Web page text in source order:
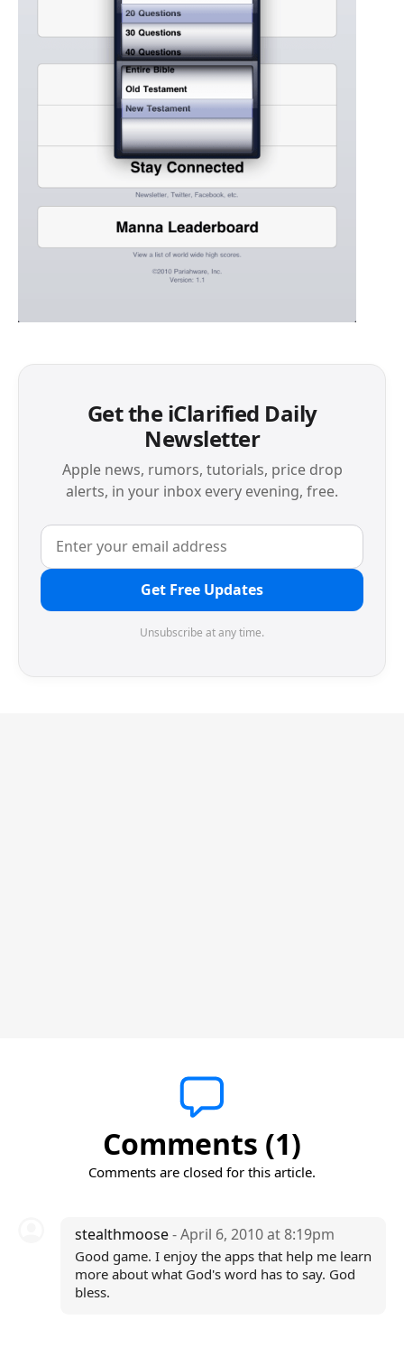
Get the iClarified Daily
Newsletter
Apple news, rumors, tutorials, price drop
alerts, in your inbox every evening, free.
Get Free Updates
Unsubscribe at any time.
Comments (1)
Comments are closed for this article.
stealthmoose- April 6, 2010 at 8:19pm
Good game. I enjoy the apps that help me learn
more about what God's word has to say. God
bless.